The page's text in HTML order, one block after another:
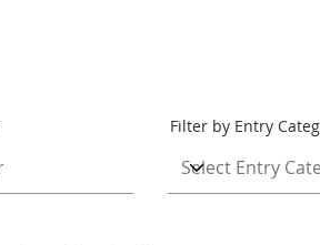
Filter by Entry